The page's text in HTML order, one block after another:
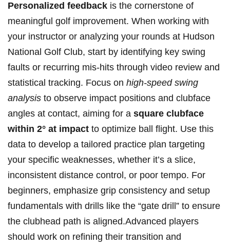
Personalized feedback is the‌ cornerstone of
‍meaningful golf improvement. When working with
your ⁣instructor or analyzing⁤ your rounds at Hudson
National Golf‌ Club, start by identifying key swing ​
faults or recurring⁣ mis-hits through video review and
statistical tracking.‌ Focus on high-speed‌ swing
analysis to⁣ observe⁣ impact ‍positions and clubface
angles at contact, aiming for a square clubface⁣
within 2° at‌ impact to optimize ball ⁣flight. Use this​
data to develop a tailored practice ⁢plan targeting
your specific‌ weaknesses,​ whether it’s a slice,
inconsistent distance control, or poor⁣ tempo. For
beginners, emphasize grip consistency ⁤and setup
fundamentals with drills like the “gate drill” to ensure
the clubhead path is aligned.Advanced players
should ⁢work on refining their transition and